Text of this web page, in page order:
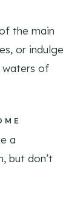
the main
or indulge
waters of
a
but don’t